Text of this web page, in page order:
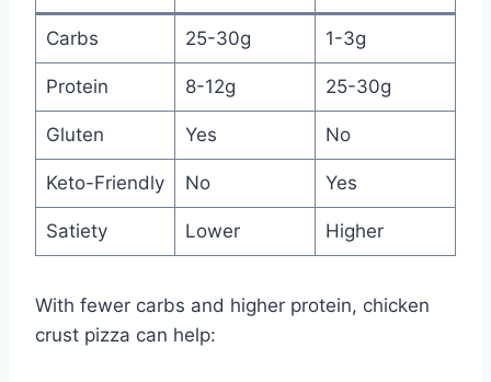
Carbs 25-30g 1-3g
Protein 8-12g 25-30g
Gluten Yes No
Keto-Friendly No Yes
Satiety Lower Higher
With fewer carbs and higher protein, chicken
crust pizza can help: